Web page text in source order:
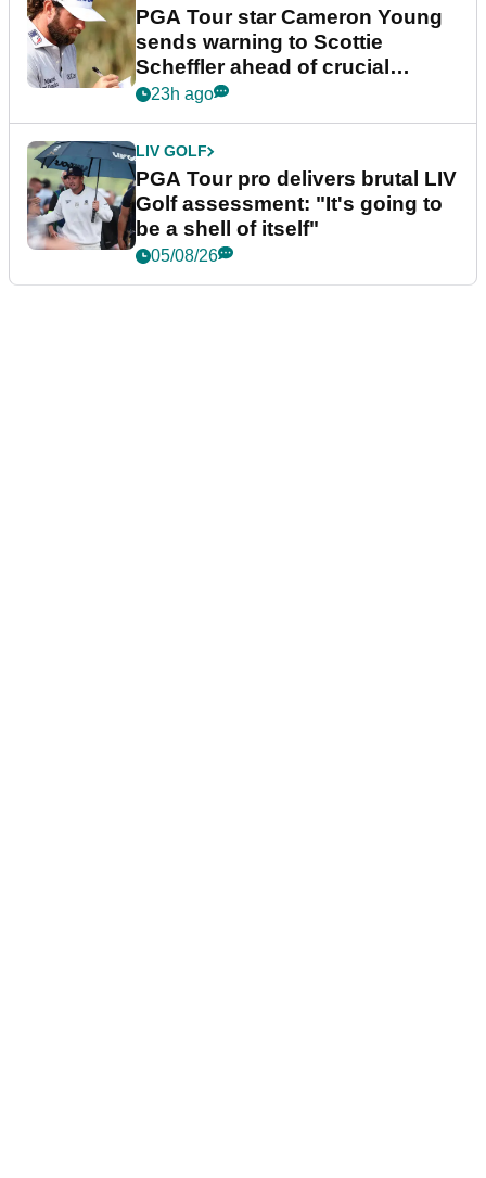
PGA Tour star Cameron Young
sends warning to Scottie
Scheffler ahead of crucial
stretch
23h ago
LIV GOLF
PGA Tour pro delivers brutal LIV
Golf assessment: "It's going to
be a shell of itself"
05/08/26